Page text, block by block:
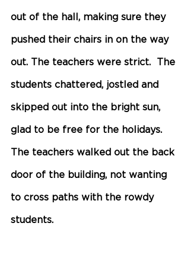
out of the hall, making sure they
pushed their chairs in on the way
out. The teachers were strict.  The
students chattered, jostled and
skipped out into the bright sun,
glad to be free for the holidays.
The teachers walked out the back
door of the building, not wanting
to cross paths with the rowdy
students.